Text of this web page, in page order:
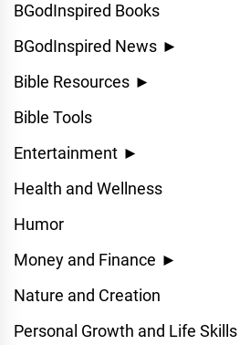
BGodInspired Books
BGodInspired News ►
Bible Resources ►
Bible Tools
Entertainment ►
Health and Wellness
Humor
Money and Finance ►
Nature and Creation
Personal Growth and Life Skills